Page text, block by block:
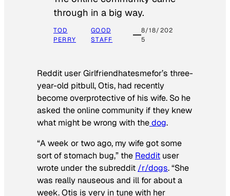
through in a big way.
TOD
PERRY
GOOD
STAFF
8/18/202
5
Reddit user Girlfriendhatesmefor’s three-
year-old pitbull, Otis, had recently
become overprotective of his wife. So he
asked the online community if they knew
what might be wrong with thedog.
“A week or two ago, my wife got some
sort of stomach bug,” the Reddit user
wrote under the subreddit /r/dogs. “She
was really nauseous and ill for about a
week. Otis is very in tune with her